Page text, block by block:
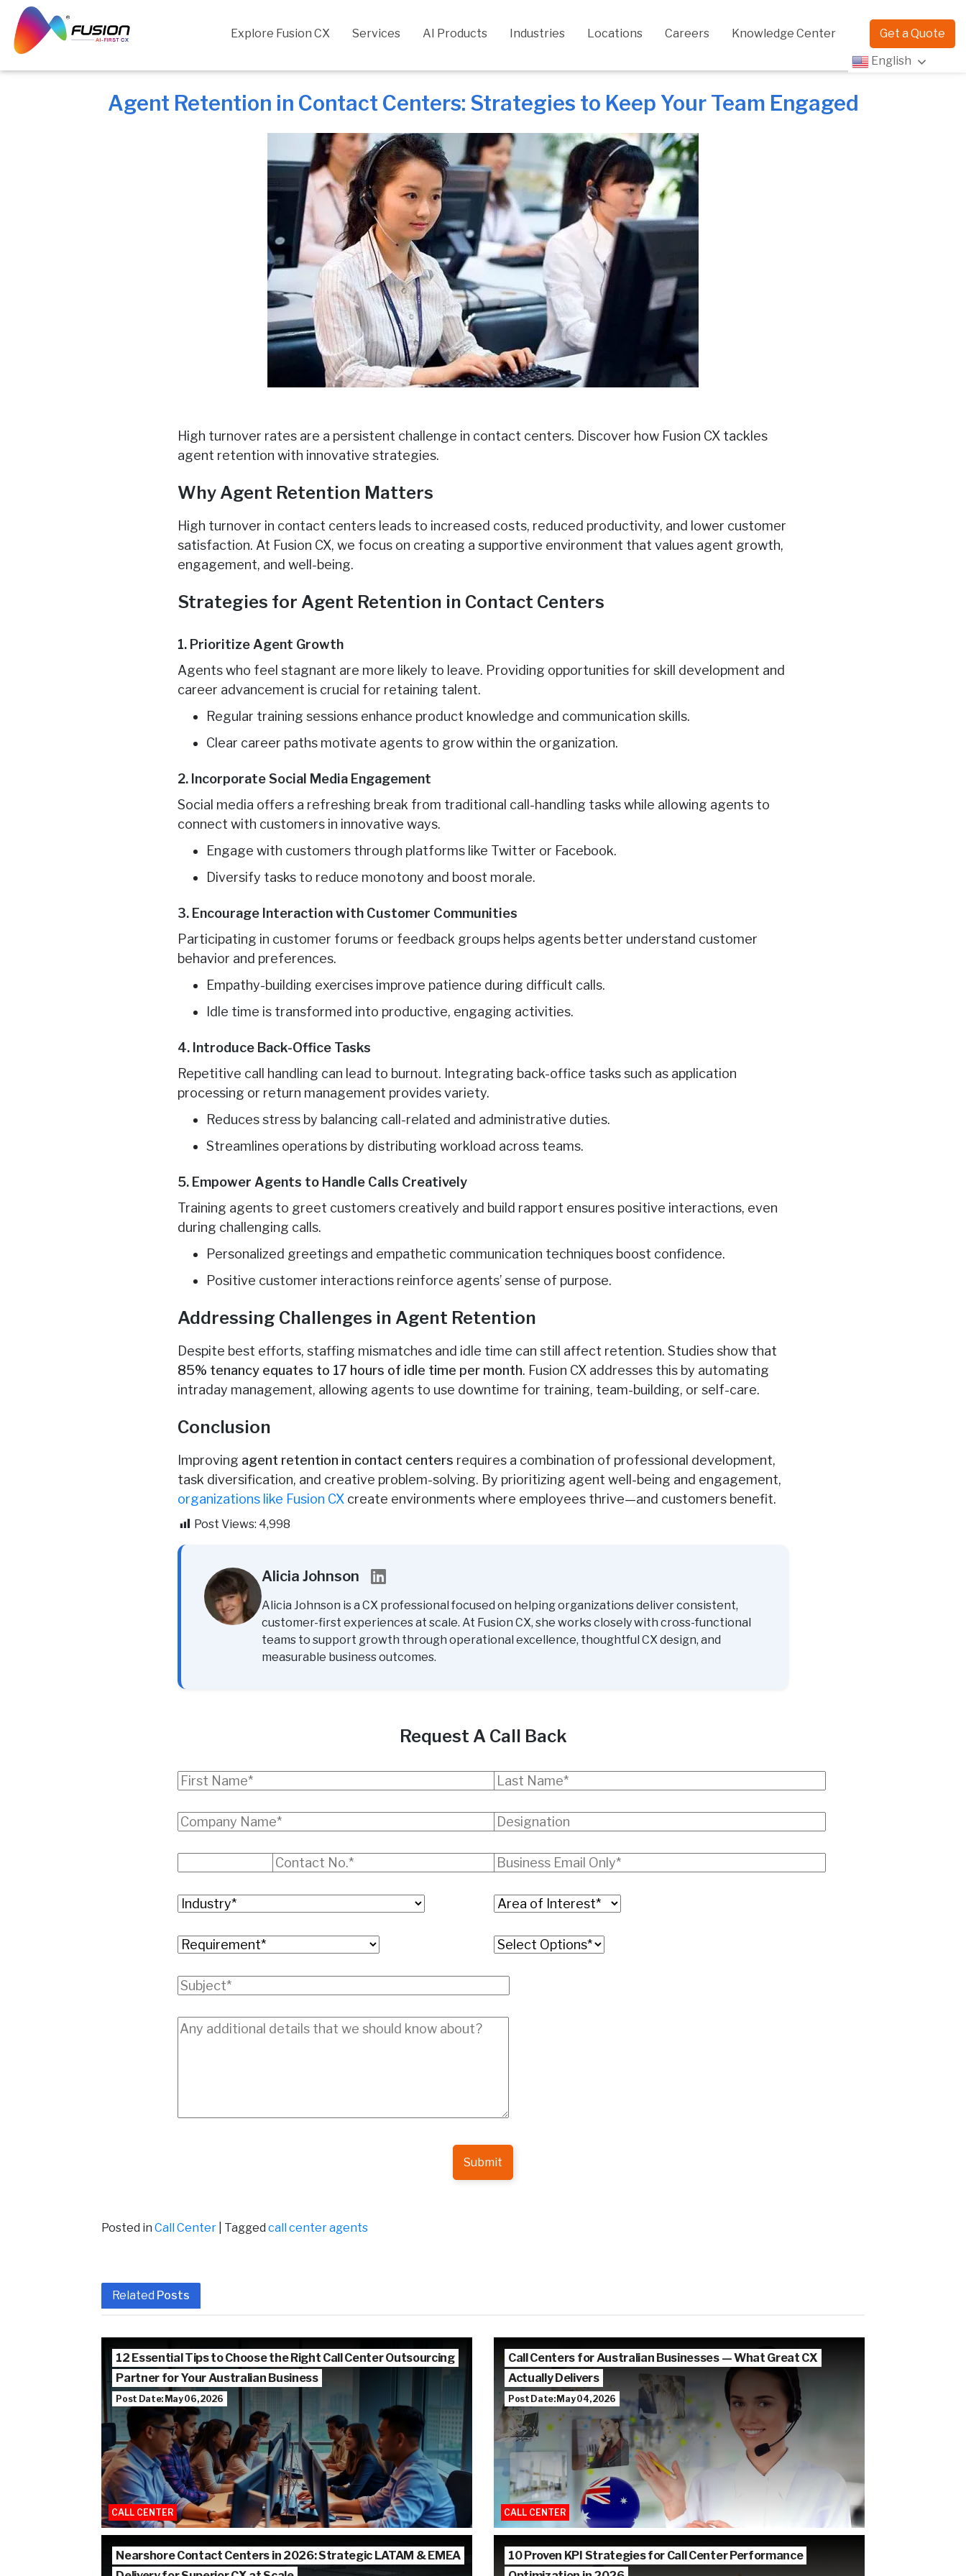
Skip
content
Explore Fusion CX Services AI Products Industries Locations Careers Knowledge Center Get a Quote
English
Agent Retention in Contact Centers: Strategies to Keep Your Team Engaged
High turnover rates are a persistent challenge in contact centers. Discover how Fusion CX tackles
agent retention with innovative strategies.
Why Agent Retention Matters
High turnover in contact centers leads to increased costs, reduced productivity, and lower customer
satisfaction. At Fusion CX, we focus on creating a supportive environment that values agent growth,
engagement, and well-being.
Strategies for Agent Retention in Contact Centers
1. Prioritize Agent Growth
Agents who feel stagnant are more likely to leave. Providing opportunities for skill development and
career advancement is crucial for retaining talent.
Regular training sessions enhance product knowledge and communication skills.
Clear career paths motivate agents to grow within the organization.
2. Incorporate Social Media Engagement
Social media offers a refreshing break from traditional call-handling tasks while allowing agents to
connect with customers in innovative ways.
Engage with customers through platforms like Twitter or Facebook.
Diversify tasks to reduce monotony and boost morale.
3. Encourage Interaction with Customer Communities
Participating in customer forums or feedback groups helps agents better understand customer
behavior and preferences.
Empathy-building exercises improve patience during difficult calls.
Idle time is transformed into productive, engaging activities.
4. Introduce Back-Office Tasks
Repetitive call handling can lead to burnout. Integrating back-office tasks such as application
processing or return management provides variety.
Reduces stress by balancing call-related and administrative duties.
Streamlines operations by distributing workload across teams.
5. Empower Agents to Handle Calls Creatively
Training agents to greet customers creatively and build rapport ensures positive interactions, even
during challenging calls.
Personalized greetings and empathetic communication techniques boost confidence.
Positive customer interactions reinforce agents’ sense of purpose.
Addressing Challenges in Agent Retention
Despite best efforts, staffing mismatches and idle time can still affect retention. Studies show that
85% tenancy equates to 17 hours of idle time per month. Fusion CX addresses this by automating
intraday management, allowing agents to use downtime for training, team-building, or self-care.
Conclusion
Improving agent retention in contact centers requires a combination of professional development,
task diversification, and creative problem-solving. By prioritizing agent well-being and engagement,
organizations like Fusion CX create environments where employees thrive—and customers benefit.
Post Views: 4,998
Alicia Johnson
Alicia Johnson is a CX professional focused on helping organizations deliver consistent,
customer-first experiences at scale. At Fusion CX, she works closely with cross-functional
teams to support growth through operational excellence, thoughtful CX design, and
measurable business outcomes.
Request A Call Back
Submit
Posted inCall Center Taggedcall center agents
Related Posts
12 Essential Tips to Choose the Right Call Center Outsourcing
Partner for Your Australian Business
Post Date: May 06, 2026
CALL CENTER
Call Centers for Australian Businesses — What Great CX
Actually Delivers
Post Date: May 04, 2026
CALL CENTER
Nearshore Contact Centers in 2026: Strategic LATAM & EMEA
10 Proven KPI Strategies for Call Center Performance